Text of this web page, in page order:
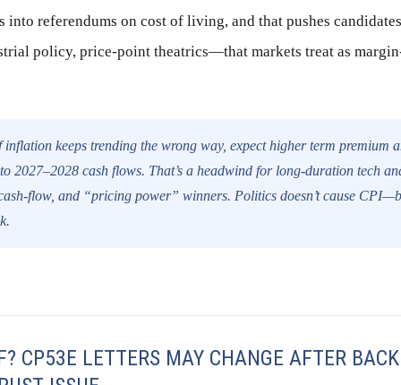
into referendums on cost of living, and that pushes
policy, price-point theatrics—that markets treat as
keeps trending the wrong way, expect higher term premium
2027–2028 cash flows. That’s a headwind for long-duration tech
flow, and “pricing power” winners. Politics doesn’t cause
CP53E LETTERS MAY CHANGE AFTER